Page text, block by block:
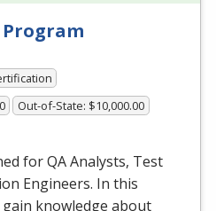
Out-of-State: $10,000.00
for QA Analysts, Test
Engineers. In this
knowledge about